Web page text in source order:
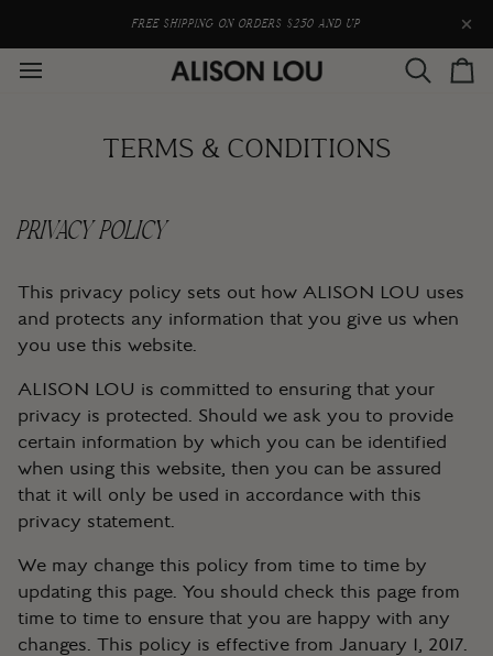
FREE SHIPPING ON ORDERS $250 AND UP
Search
TERMS & CONDITIONS
PRIVACY POLICY
This privacy policy sets out how ALISON LOU uses
and protects any information that you give us when
you use this website.
ALISON LOU is committed to ensuring that your
privacy is protected. Should we ask you to provide
certain information by which you can be identified
when using this website, then you can be assured
that it will only be used in accordance with this
privacy statement.
We may change this policy from time to time by
updating this page. You should check this page from
time to time to ensure that you are happy with any
changes. This policy is effective from January 1, 2017.